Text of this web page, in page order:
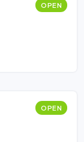
OPEN
OPEN